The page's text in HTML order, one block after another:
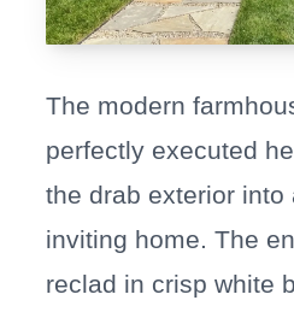
The modern
perfectly executed
the drab exterior into
inviting home. The
reclad in crisp white